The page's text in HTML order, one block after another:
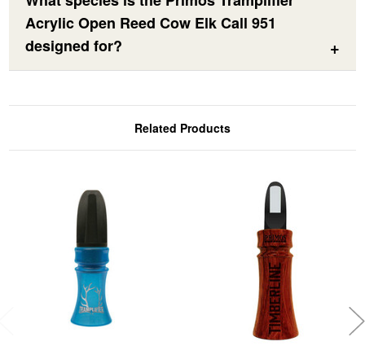
Acrylic Open Reed Cow Elk Call 951
designed for?
Related Products